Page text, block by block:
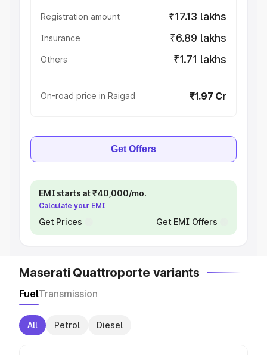
Registration amount ₹17.13 lakhs
Insurance ₹6.89 lakhs
Others ₹1.71 lakhs
On-road price in Raigad ₹1.97 Cr
Get Offers
EMI starts at ₹40,000/mo.
Calculate your EMI
Get Prices Get EMI Offers
Maserati Quattroporte variants
FuelTransmission
All Petrol Diesel